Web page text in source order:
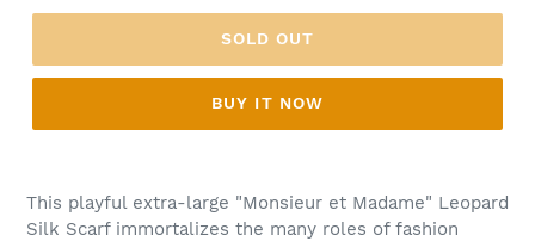
SOLD OUT
BUY IT NOW
This playful extra-large "Monsieur et Madame" Leopard
Silk Scarf immortalizes the many roles of fashion